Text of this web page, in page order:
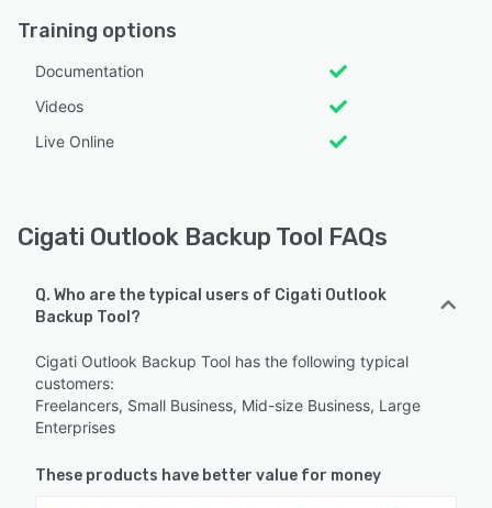
Training options
Documentation
Videos
Live Online
Cigati Outlook Backup Tool FAQs
Q. Who are the typical users of Cigati Outlook
Backup Tool?
Cigati Outlook Backup Tool has the following typical
customers:
Freelancers, Small Business, Mid-size Business, Large
Enterprises
These products have better value for money